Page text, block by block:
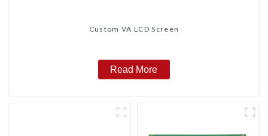
Custom VA LCD Screen
Read More